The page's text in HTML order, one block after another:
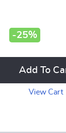
-25%
Add To
View Cart